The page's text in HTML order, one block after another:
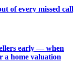
of every missed call
early — when
a home valuation